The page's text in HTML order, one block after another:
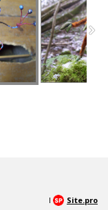
I Site.pro